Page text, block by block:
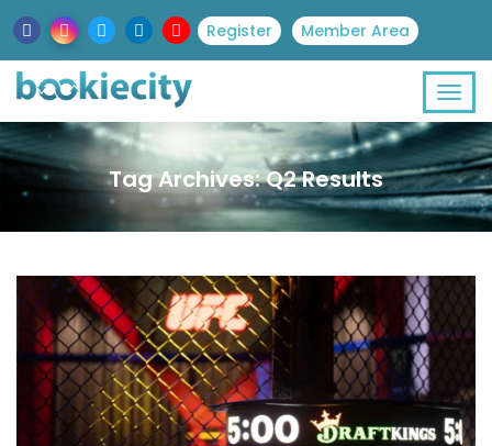
Register Member Area
Tag Archives: Q2 Results